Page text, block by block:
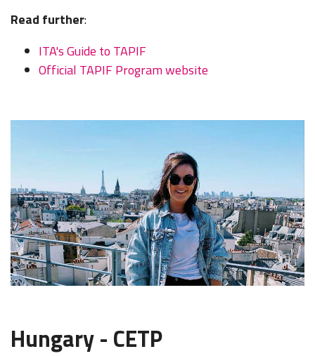
Read further:
ITA's Guide to TAPIF
Official TAPIF Program website
Hungary - CETP